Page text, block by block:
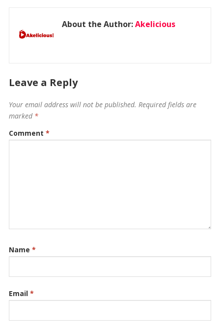
About the Author:Akelicious
Leave a Reply
Your email address will not be published. Required fields are
marked *
Comment *
Name *
Email *